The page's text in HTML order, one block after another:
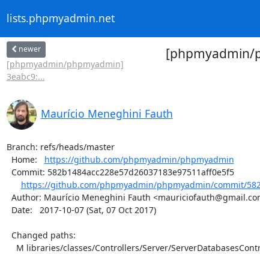
lists.phpmyadmin.net
newer
[phpmyadmin/phpmyadmin]
3eabc9:...
[phpmyadmin/
Maurício Meneghini Fauth
Branch: refs/heads/master
  Home:
https://github.com/phpmyadmin/phpmyadmin
https://github.com/phpmyadmin/phpmyadmin/commit/